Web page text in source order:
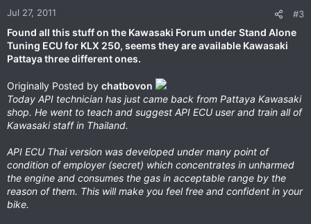
Jul 27, 2011 #3
Found all this stuff on the Kawasaki Forum under Stand Alone
Tuning ECU for KLX 250, seems they are available Kawasaki
Pattaya three different ones.
Originally Posted by chatbovon
Today API technician has just came back from Pattaya Kawasaki
shop. He went to teach and suggest API ECU user and train all of
Kawasaki staff in Thailand.
API ECU Thai version was developed under many point of
condition of employer (secret) which concentrates in unharmed
the engine and consumes the gas in acceptable range by the
reason of them. This will make you feel free and confident in your
bike.